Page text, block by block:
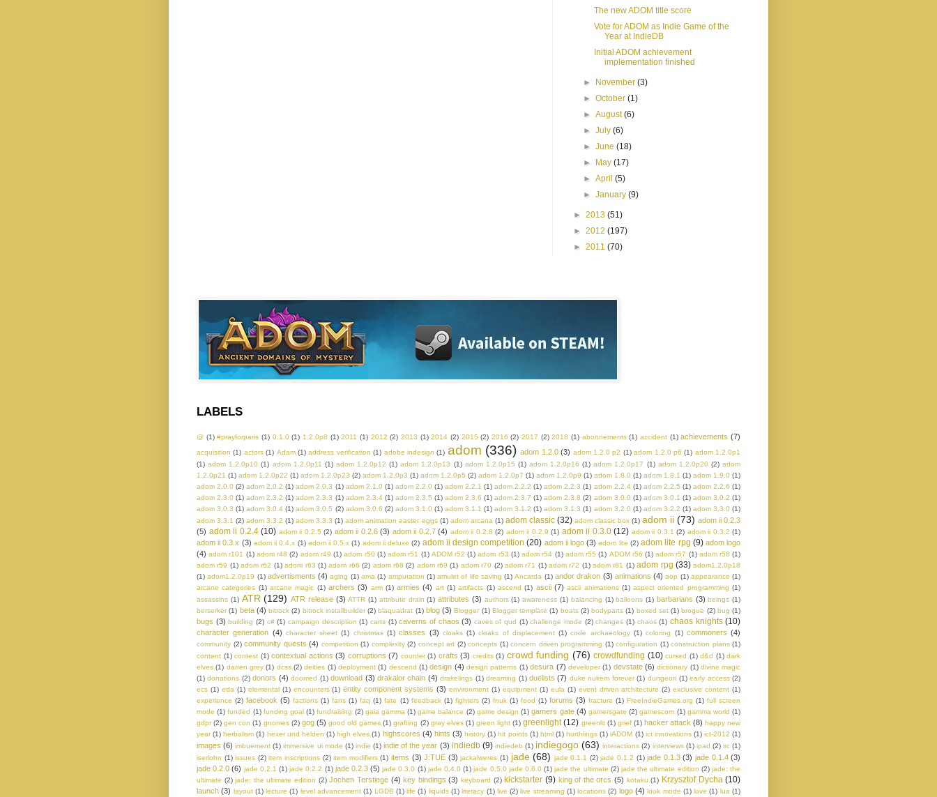
The new ADOM title score
Vote for ADOM as Indie Game of the
Year at IndieDB
Initial ADOM achievement
implementation finished
► November(3)
►October(1)
►August(6)
►July(6)
►June(18)
► May(17)
►April(5)
►January(9)
► 2013 (51)
► 2012 (197)
► 2011 (70)
LABELS
@ (1) #prayforparis (1) 0.1.0 (1) 1.2.0p8 (1) 2011 (1) 2012 (2) 2013 (1) 2014 (2) 2015 (2) 2016 (2) 2017 (2) 2018 (1) abonnements (1) accident (1) achievements (7)
acquisition (1) actors (1) Adam (1) address verification (1) adobe indesign (1) adom (336) adom 1.2.0 (3) adom 1.2.0 p2 (1) adom 1.2.0 p6 (1) adom 1.2.0p1
(1) adom 1.2.0p10 (1) adom 1.2.0p11 (1) adom 1.2.0p12 (1) adom 1.2.0p13 (1) adom 1.2.0p15 (1) adom 1.2.0p16 (1) adom 1.2.0p17 (1) adom 1.2.0p20 (2) adom
1.2.0p21 (1) adom 1.2.0p22 (1) adom 1.2.0p23 (2) adom 1.2.0p3 (1) adom 1.2.0p5 (2) adom 1.2.0p7 (1) adom 1.2.0p9 (1) adom 1.8.0 (1) adom 1.8.1 (1) adom 1.9.0 (1)
adom 2.0.0 (2) adom 2.0.2 (1) adom 2.0.3 (1) adom 2.1.0 (1) adom 2.2.0 (1) adom 2.2.1 (1) adom 2.2.2 (1) adom 2.2.3 (1) adom 2.2.4 (1) adom 2.2.5 (1) adom 2.2.6 (1)
adom 2.3.0 (1) adom 2.3.2 (1) adom 2.3.3 (1) adom 2.3.4 (1) adom 2.3.5 (1) adom 2.3.6 (1) adom 2.3.7 (1) adom 2.3.8 (2) adom 3.0.0 (1) adom 3.0.1 (1) adom 3.0.2 (1)
adom 3.0.3 (1) adom 3.0.4 (1) adom 3.0.5 (2) adom 3.0.6 (2) adom 3.1.0 (1) adom 3.1.1 (1) adom 3.1.2 (1) adom 3.1.3 (1) adom 3.2.0 (1) adom 3.2.2 (1) adom 3.3.0 (1)
adom 3.3.1 (2) adom 3.3.2 (1) adom 3.3.3 (1) adom animation easter eggs (1) adom arcana (1) adom classic (32) adom classic box (1) adom ii (73) adom ii 0.2.3
(5) adom ii 0.2.4 (10) adom ii 0.2.5 (2) adom ii 0.2.6 (3) adom ii 0.2.7 (4) adom ii 0.2.8 (2) adom ii 0.2.9 (1) adom ii 0.3.0 (12) adom ii 0.3.1 (2) adom ii 0.3.2 (1)
adom ii 0.3.x (3) adom ii 0.4.x (1) adom ii 0.5.x (1) adom ii deluxe (2) adom ii design competition (20) adom ii logo (3) adom lite (2) adom lite rpg (9) adom logo
(4) adom r101 (1) adom r48 (2) adom r49 (1) adom r50 (1) adom r51 (1) ADOM r52 (1) adom r53 (1) adom r54 (1) adom r55 (1) ADOM r56 (1) adom r57 (1) adom r58 (1)
adom r59 (1) adom r62 (1) adom r63 (1) adom r66 (2) adom r68 (2) adom r69 (1) adom r70 (2) adom r71 (1) adom r72 (1) adom r81 (1) adom rpg (33) adom1.2.0p18
(1) adom1.2.0p19 (1) advertisments (4) aging (1) ama (1) amputation (1) amulet of life saving (1) Ancarda (1) andor drakon (3) animations (4) aop (1) appearance (1)
arcane categories (1) arcane magic (1) archers (3) arm (1) armies (4) art (1) artifacts (1) ascend (1) ascii (7) ascii animations (1) aspect oriented programming (1)
assassins (1) ATR (129) ATR release (3) ATTR (1) attribute drain (1) attributes (3) authors (1) awareness (1) balancing (1) balloons (1) barbarians (3) beings (1)
berserker (1) beta (4) bitrock (2) bitrock installbuilder (2) blaquadrat (1) blog (3) Blogger (1) Blogger template (1) boats (2) bodyparts (1) boxed set (1) brogue (2) bug (1)
bugs (3) building (2) c# (1) campaign description (1) carts (1) caverns of chaos (3) caves of qud (1) challenge mode (2) changes (1) chaos (1) chaos knights (10)
character generation (4) character sheet (1) christmas (1) classes (3) cloaks (1) cloaks of displacement (1) code archaeology (1) coloring (1) commoners (4)
community (2) community quests (4) competition (1) complexity (2) concept art (2) concepts (1) concern driven programming (1) configuration (1) construction plans (1)
content (1) contest (1) contextual actions (3) corruptions (7) counter (1) crafts (3) credits (1) crowd funding (76) crowdfunding (10) cursed (1) d&d (1) dark
elves (1) darren grey (1) dcss (2) deities (1) deployment (1) descend (1) design (4) design patterns (1) desura (7) developer (1) devstate (6) dictionary (1) divine magic
(1) donations (2) donors (4) doomed (1) download (3) drakalor chain (4) drakelings (1) dreaming (1) duelists (7) duke nukem forever (1) dungeon (1) early access (2)
ecs (1) eda (1) elemental (1) encounters (1) entity component systems (3) environment (1) equipment (1) eula (1) event driven architecture (2) exclusive content (1)
experience (2) facebook (5) factions (1) fans (1) faq (1) fate (1) feedback (1) fighters (2) fnuk (1) food (1) forums (3) fracture (1) FreeIndieGames.org (1) full screen
mode (1) funded (1) funding goal (1) fundraising (2) gaia gamma (1) game balance (2) game design (1) gamers gate (4) gamersgate (2) gamescom (1) gamma world (1)
gdpr (2) gen con (1) gnomes (2) gog (5) good old games (1) grafting (2) gray elves (1) green light (1) greenlight (12) greenlit (1) grief (1) hacker attack (8) happy new
year (1) herbalism (1) hexer und helden (1) high elves (1) highscores (4) hints (3) history (1) hit points (1) html (1) hurthlings (1) iADOM (1) ict innovations (1) ict-2012 (1)
images (6) imbuement (1) immersive ui mode (1) indie (1) indie of the year (3) indiedb (9) indiedeb (1) indiegogo (63) interactions (2) interviews (1) ipad (2) irc (1)
iserlohn (1) issues (2) item inscriptions (2) item modifiers (1) items (3) J:TUE (3) jackalweres (1) jade (68) jade 0.1.1 (2) jade 0.1.2 (1) jade 0.1.3 (3) jade 0.1.4 (3)
jade 0.2.0 (6) jade 0.2.1 (1) jade 0.2.2 (1) jade 0.2.3 (5) jade 0.3.0 (1) jade 0.4.0 (1) jade 0.5.0 jade 0.6.0 (1) jade the ultimate (2) jade the ultimate edition (2) jade: the
ultimate (2) jade: the ultimate edition (2) Jochen Terstiege (4) key bindings (3) keyboard (2) kickstarter (9) king of the orcs (5) kotaku (1) Krzysztof Dycha (10)
launch (3) layout (1) lecture (1) level advancement (1) LGDB (1) life (1) liquids (1) literacy (1) live (2) live streaming (1) locations (2) logo (4) look mode (1) love (1) lua (1)